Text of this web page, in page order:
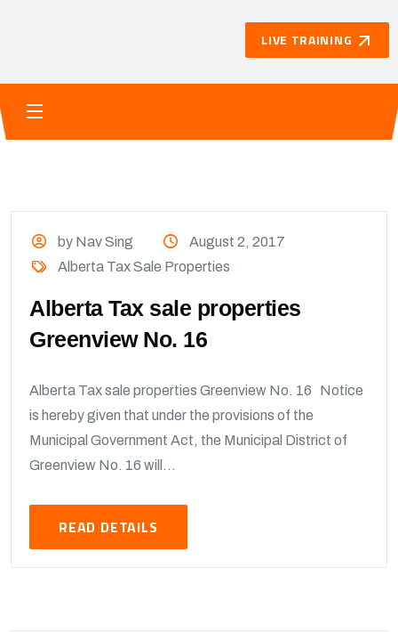
LIVE TRAINING
by Nav Sing
August 2, 2017
Alberta Tax Sale Properties
Alberta Tax sale properties
Greenview No. 16
Alberta Tax sale properties Greenview No. 16 Notice
is hereby given that under the provisions of the
Municipal Government Act, the Municipal District of
Greenview No. 16 will...
READ DETAILS